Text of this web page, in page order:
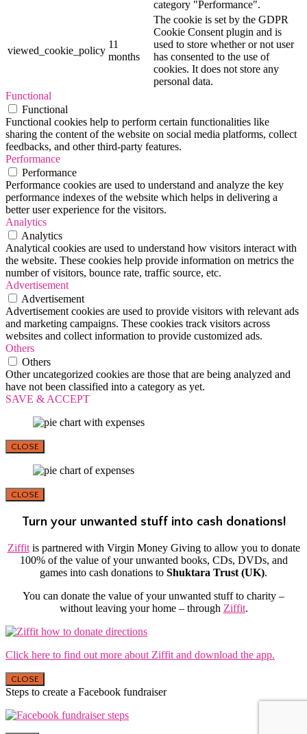
category "Performance".
viewed_cookie_policy
11
months
The cookie is set by the GDPR
Cookie Consent plugin and is
used to store whether or not user
has consented to the use of
cookies. It does not store any
personal data.
Functional
Functional
Functional cookies help to perform certain functionalities like
sharing the content of the website on social media platforms, collect
feedbacks, and other third-party features.
Performance
Performance
Performance cookies are used to understand and analyze the key
performance indexes of the website which helps in delivering a
better user experience for the visitors.
Analytics
Analytics
Analytical cookies are used to understand how visitors interact with
the website. These cookies help provide information on metrics the
number of visitors, bounce rate, traffic source, etc.
Advertisement
Advertisement
Advertisement cookies are used to provide visitors with relevant ads
and marketing campaigns. These cookies track visitors across
websites and collect information to provide customized ads.
Others
Others
Other uncategorized cookies are those that are being analyzed and
have not been classified into a category as yet.
SAVE & ACCEPT
CLOSE
CLOSE
Turn your unwanted stuff into cash donations!
Ziffitis partnered with Virgin Money Giving to allow you to donate
100% of the value of your unwanted books, CDs, DVDs, and
games into cash donations to Shuktara Trust (UK).
You can donate the value of your unwanted stuff to charity –
without leaving your home – through Ziffit.
Click here to find out more about Ziffit and download the app.
CLOSE
Steps to create a Facebook fundraiser